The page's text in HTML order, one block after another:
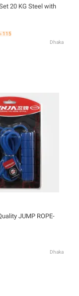
20 KG Steel with
115
Dhaka
JUMP ROPE-
Dhaka